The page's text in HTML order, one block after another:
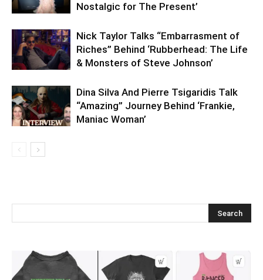
Nostalgic for The Present’
Nick Taylor Talks “Embarrasment of
Riches” Behind ‘Rubberhead: The Life
& Monsters of Steve Johnson’
Dina Silva And Pierre Tsigaridis Talk
“Amazing” Journey Behind ‘Frankie,
Maniac Woman’